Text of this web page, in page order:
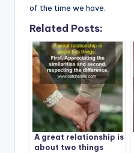
of the time we have.
Related Posts:
A great relationship is
about two things